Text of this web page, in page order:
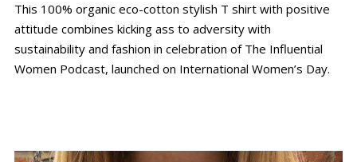
This 100% organic eco-cotton stylish T shirt with positive
attitude combines kicking ass to adversity with
sustainability and fashion in celebration of The Influential
Women Podcast, launched on International Women’s Day.